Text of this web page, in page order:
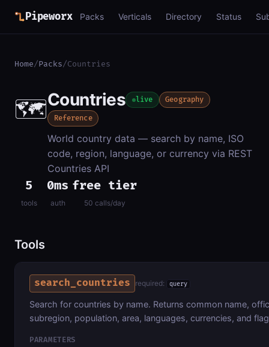
Pipeworx Packs Verticals Directory Status
Home/Packs/Countries
🗺️Countries live Geography
Reference
World country data — search by name, ISO
code, region, language, or currency via REST
Countries API
5
tools
0ms
auth
free tier
50 calls/day
Tools
search_countries required: query
Search for countries by name. Returns common name,
subregion, population, area, languages, currencies, and
PARAMETERS